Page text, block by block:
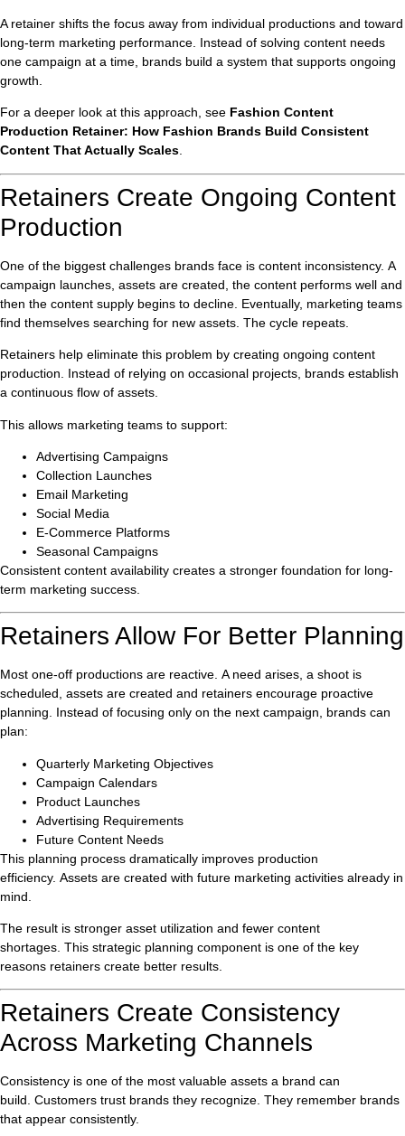
A retainer shifts the focus away from individual productions and toward
long-term marketing performance. Instead of solving content needs
one campaign at a time, brands build a system that supports ongoing
growth.
For a deeper look at this approach, see Fashion Content
Production Retainer: How Fashion Brands Build Consistent
Content That Actually Scales.
Retainers Create Ongoing Content
Production
One of the biggest challenges brands face is content inconsistency. A
campaign launches, assets are created, the content performs well and
then the content supply begins to decline. Eventually, marketing teams
find themselves searching for new assets. The cycle repeats.
Retainers help eliminate this problem by creating ongoing content
production. Instead of relying on occasional projects, brands establish
a continuous flow of assets.
This allows marketing teams to support:
Advertising Campaigns
Collection Launches
Email Marketing
Social Media
E-Commerce Platforms
Seasonal Campaigns
Consistent content availability creates a stronger foundation for long-
term marketing success.
Retainers Allow For Better Planning
Most one-off productions are reactive. A need arises, a shoot is
scheduled, assets are created and retainers encourage proactive
planning. Instead of focusing only on the next campaign, brands can
plan:
Quarterly Marketing Objectives
Campaign Calendars
Product Launches
Advertising Requirements
Future Content Needs
This planning process dramatically improves production
efficiency. Assets are created with future marketing activities already in
mind.
The result is stronger asset utilization and fewer content
shortages. This strategic planning component is one of the key
reasons retainers create better results.
Retainers Create Consistency
Across Marketing Channels
Consistency is one of the most valuable assets a brand can
build. Customers trust brands they recognize. They remember brands
that appear consistently.